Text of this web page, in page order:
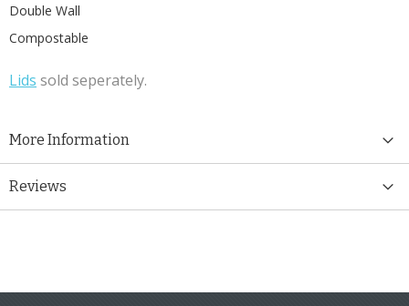
Double Wall
Compostable
Lids sold seperately.
More Information
Reviews